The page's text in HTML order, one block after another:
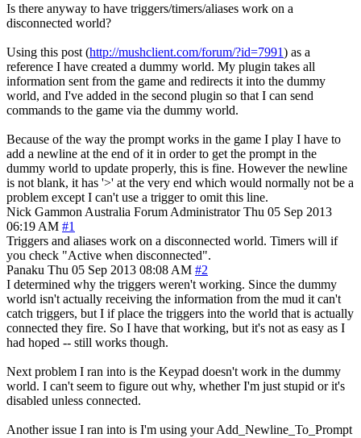
Is there anyway to have triggers/timers/aliases work on a
disconnected world?
Using this post (http://mushclient.com/forum/?id=7991) as a
reference I have created a dummy world. My plugin takes all
information sent from the game and redirects it into the dummy
world, and I've added in the second plugin so that I can send
commands to the game via the dummy world.
Because of the way the prompt works in the game I play I have to
add a newline at the end of it in order to get the prompt in the
dummy world to update properly, this is fine. However the newline
is not blank, it has '>' at the very end which would normally not be a
problem except I can't use a trigger to omit this line.
Nick Gammon Australia Forum Administrator Thu 05 Sep 2013
06:19 AM #1
Triggers and aliases work on a disconnected world. Timers will if
you check "Active when disconnected".
Panaku Thu 05 Sep 2013 08:08 AM #2
I determined why the triggers weren't working. Since the dummy
world isn't actually receiving the information from the mud it can't
catch triggers, but I if place the triggers into the world that is actually
connected they fire. So I have that working, but it's not as easy as I
had hoped -- still works though.
Next problem I ran into is the Keypad doesn't work in the dummy
world. I can't seem to figure out why, whether I'm just stupid or it's
disabled unless connected.
Another issue I ran into is I'm using your Add_Newline_To_Prompt